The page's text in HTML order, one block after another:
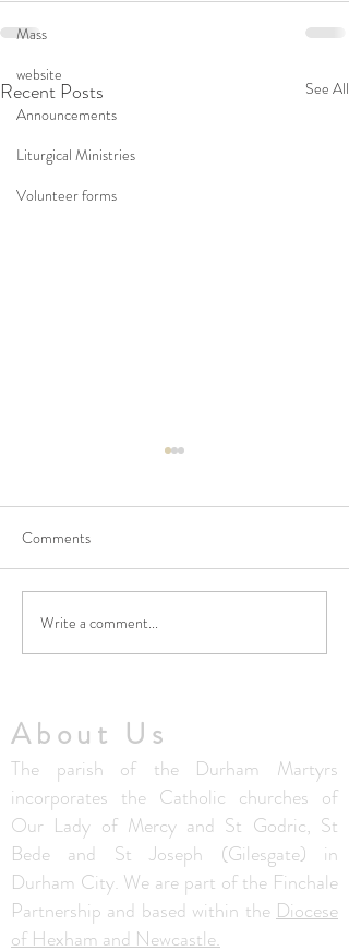
Mass
website
Announcements
Liturgical Ministries
Volunteer forms
Recent Posts See All
No Masses at St Francis
Friary this week
Comments
Write a comment...
About Us
The parish of the Durham Martyrs
incorporates the Catholic churches of
Our Lady of Mercy and St Godric, St
Bede and St Joseph (Gilesgate) in
Durham City. We are part of the Finchale
Partnership and based within theDiocese
of Hexham and Newcastle.